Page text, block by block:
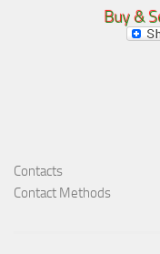
Buy &
Contacts
Contact Methods